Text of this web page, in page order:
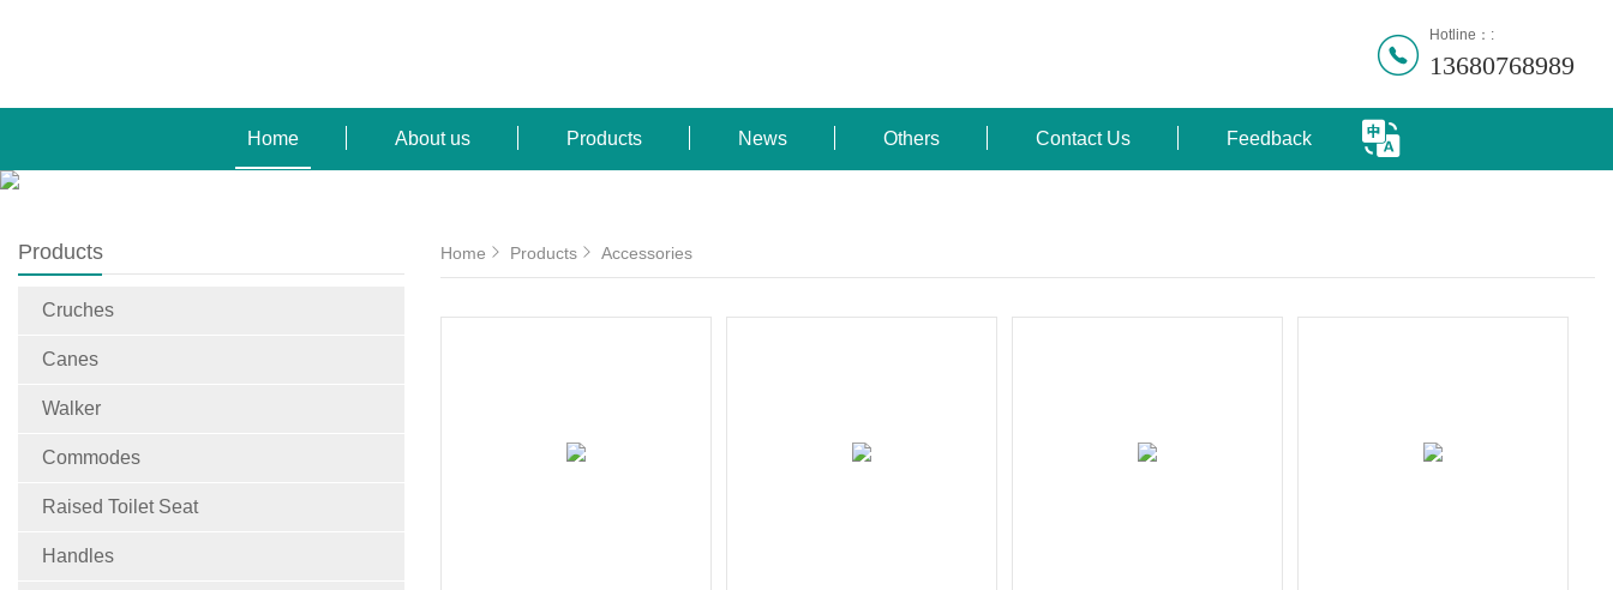
Hotline：:
13680768989
Home About us Products News Others Contact Us Feedback
Products
Cruches
Canes
Walker
Commodes
Raised Toilet Seat
Handles
Home Products Accessories